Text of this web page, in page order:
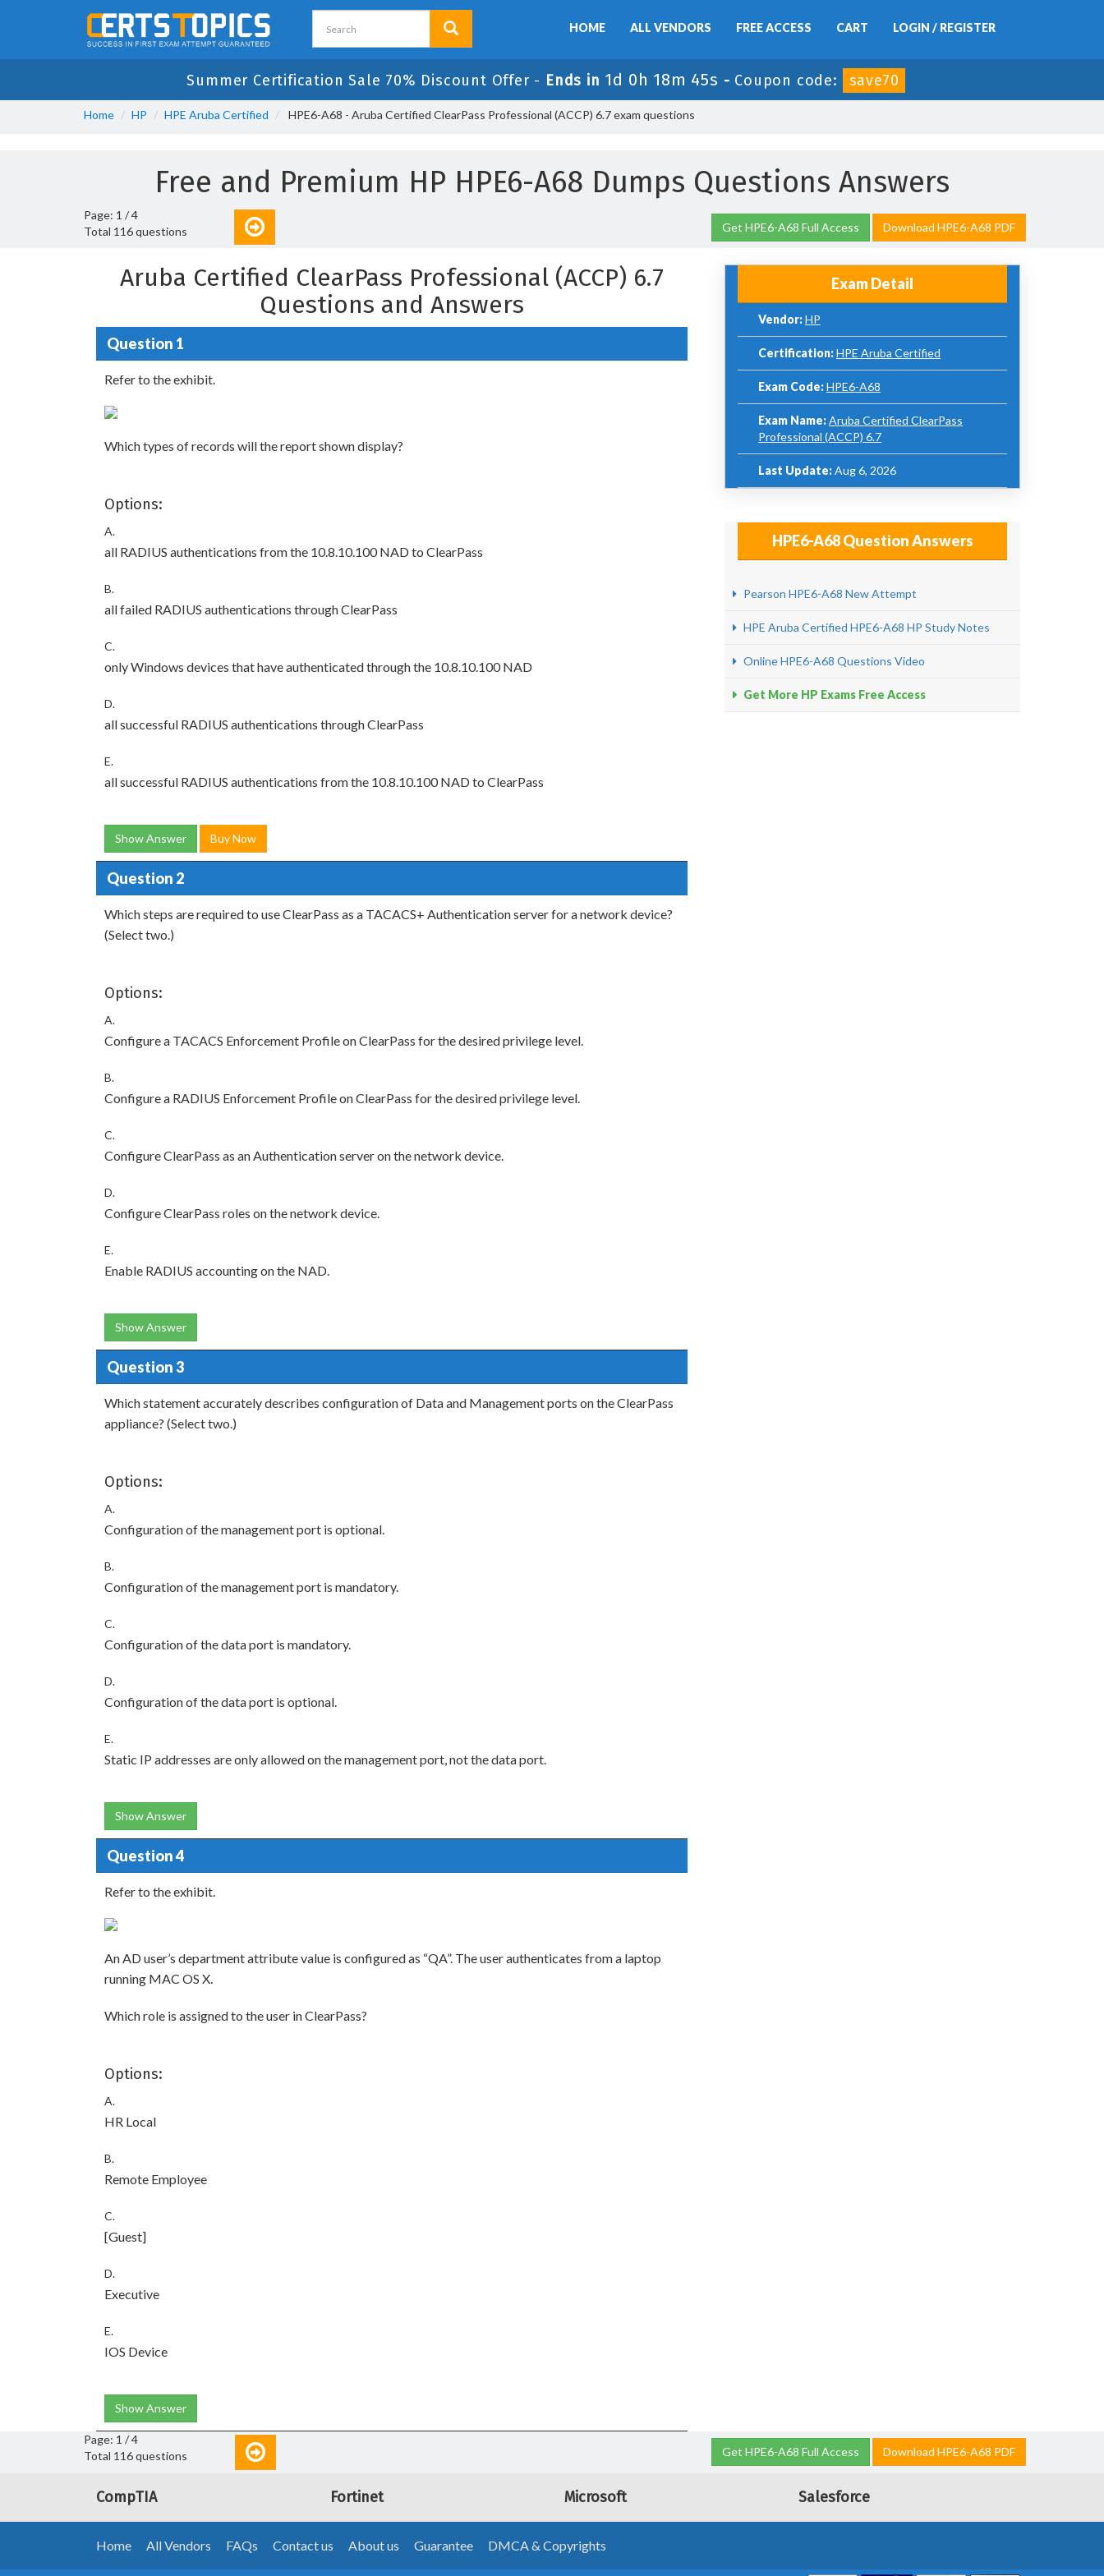
HOME ALL VENDORS FREE ACCESS CART LOGIN / REGISTER
Summer Certification Sale 70% Discount Offer - Ends in 1d 0h 18m 45s - Coupon code: save70
Home HP HPE Aruba Certified HPE6-A68 - Aruba Certified ClearPass Professional (ACCP) 6.7 exam questions
Free and Premium HP HPE6-A68 Dumps Questions Answers
Page: 1 / 4
Total 116 questions
Get HPE6-A68 Full Access Download HPE6-A68 PDF
Aruba Certified ClearPass Professional (ACCP) 6.7
Questions and Answers
Question 1
Refer to the exhibit.
Which types of records will the report shown display?
Options:
A.
all RADIUS authentications from the 10.8.10.100 NAD to ClearPass
B.
all failed RADIUS authentications through ClearPass
C.
only Windows devices that have authenticated through the 10.8.10.100 NAD
D.
all successful RADIUS authentications through ClearPass
E.
all successful RADIUS authentications from the 10.8.10.100 NAD to ClearPass
Show Answer Buy Now
Question 2
Which steps are required to use ClearPass as a TACACS+ Authentication server for a network device?
(Select two.)
Options:
A.
Configure a TACACS Enforcement Profile on ClearPass for the desired privilege level.
B.
Configure a RADIUS Enforcement Profile on ClearPass for the desired privilege level.
C.
Configure ClearPass as an Authentication server on the network device.
D.
Configure ClearPass roles on the network device.
E.
Enable RADIUS accounting on the NAD.
Show Answer
Question 3
Which statement accurately describes configuration of Data and Management ports on the ClearPass
appliance? (Select two.)
Options:
A.
Configuration of the management port is optional.
B.
Configuration of the management port is mandatory.
C.
Configuration of the data port is mandatory.
D.
Configuration of the data port is optional.
E.
Static IP addresses are only allowed on the management port, not the data port.
Show Answer
Question 4
Refer to the exhibit.
An AD user’s department attribute value is configured as “QA”. The user authenticates from a laptop
running MAC OS X.
Which role is assigned to the user in ClearPass?
Options:
A.
HR Local
B.
Remote Employee
C.
[Guest]
D.
Executive
E.
IOS Device
Show Answer
Exam Detail
Vendor:HP
Certification:HPE Aruba Certified
Exam Code:HPE6-A68
Exam Name:Aruba Certified ClearPass
Professional (ACCP) 6.7
Last Update:Aug 6, 2026
HPE6-A68 Question Answers
Pearson HPE6-A68 New Attempt
HPE Aruba Certified HPE6-A68 HP Study Notes
Online HPE6-A68 Questions Video
Get More HP Exams Free Access
Page: 1 / 4
Total 116 questions
Get HPE6-A68 Full Access Download HPE6-A68 PDF
CompTIA Fortinet Microsoft Salesforce
Home All Vendors FAQs Contact us About us Guarantee DMCA & Copyrights